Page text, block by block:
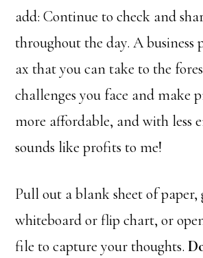
add: Continue to check and
throughout the day. A business
ax that you can take to the
challenges you face and make
more affordable, and with less
sounds like profits to me!
Pull out a blank sheet of paper,
whiteboard or flip chart, or
file to capture your thoughts.